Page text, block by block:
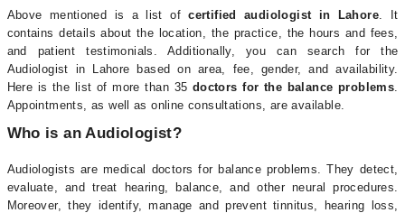
Above mentioned is a list ofcertified audiologist in Lahore. It
contains details about the location, the practice, the hours and fees,
and patient testimonials. Additionally, you can search for the
Audiologist in Lahore based on area, fee, gender, and availability.
Here is the list of more than 35 doctors for the balance problems.
Appointments, as well as online consultations, are available.
Who is an Audiologist?
Audiologists are medical doctors for balance problems. They detect,
evaluate, and treat hearing, balance, and other neural procedures.
Moreover, they identify, manage and prevent tinnitus, hearing loss,